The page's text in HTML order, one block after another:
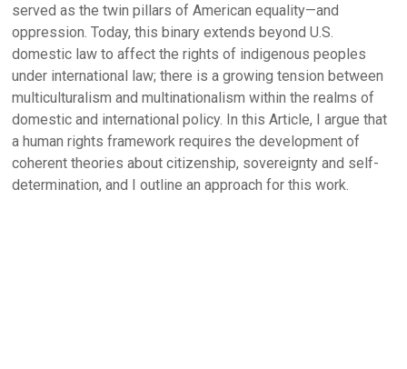
served as the twin pillars of American equality—and
oppression. Today, this binary extends beyond U.S.
domestic law to affect the rights of indigenous peoples
under international law; there is a growing tension between
multiculturalism and multinationalism within the realms of
domestic and international policy. In this Article, I argue that
a human rights framework requires the development of
coherent theories about citizenship, sovereignty and self-
determination, and I outline an approach for this work.